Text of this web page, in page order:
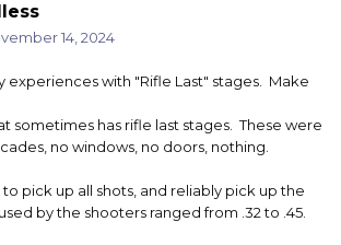
14, 2024
experiences with "Rifle Last" stages. Make
sometimes has rifle last stages. These were
no windows, no doors, nothing.
to pick up all shots, and reliably pick up the
by the shooters ranged from .32 to .45.